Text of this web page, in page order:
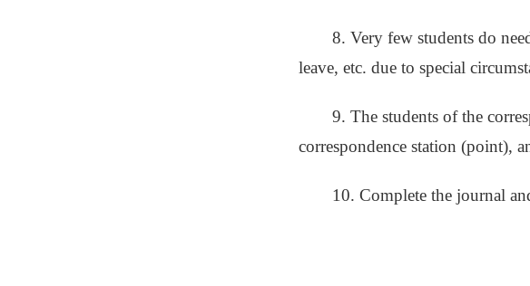
8. Very few students do
leave, etc. due to special
9. The students of the
correspondence station (point),
10. Complete the journal